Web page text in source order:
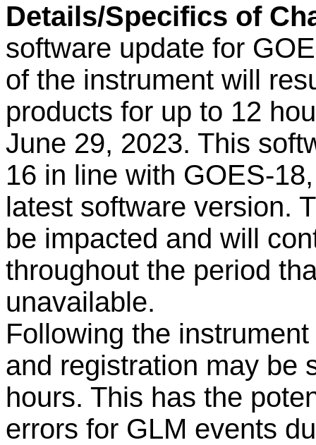
Details/Specifics of
software update for
of the instrument will
products for up to 12
June 29, 2023. This
16 in line with GOES-
latest software version.
be impacted and will
throughout the period
unavailable.
Following the
and registration may be
hours. This has the
errors for GLM events